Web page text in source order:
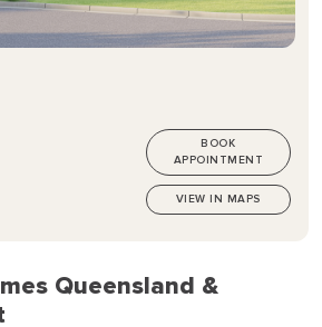
BOOK
APPOINTMENT
VIEW IN MAPS
Queensland &